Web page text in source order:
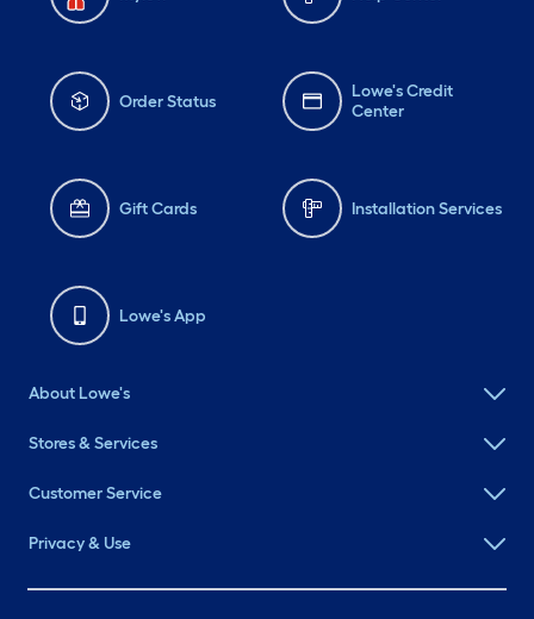
Order Status
Lowe's Credit
Center
Gift Cards Installation Services
Lowe's App
About Lowe's
Stores & Services
Customer Service
Privacy & Use